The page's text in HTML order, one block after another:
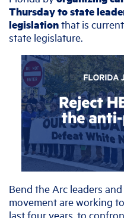
Thursday to state
legislationthat is
state legislature.
Bend the Arc leaders
movement are working
last four years, to